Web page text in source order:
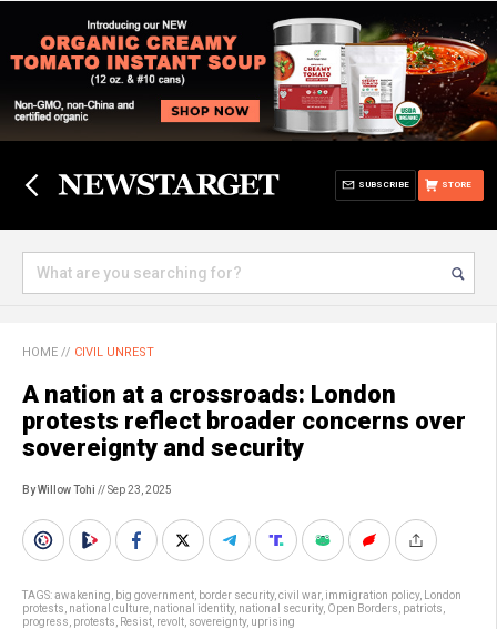
STORE
SUBSCRIBE
HOME // CIVIL UNREST
A nation at a crossroads: London
protests reflect broader concerns over
sovereignty and security
By Willow Tohi // Sep 23, 2025
TAGS:awakening big government border security, civil war, immigration policy,
London
protests national culture national identity, national security, Open Borders patriots
progress protests Resist revolt sovereignty, uprising